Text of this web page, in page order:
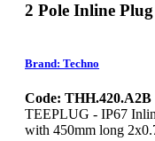
2 Pole Inline
Brand: Techno
Code: THH.420.A2B
TEEPLUG - IP67
with 450mm long